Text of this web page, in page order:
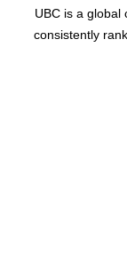
UBC is a global
consistently